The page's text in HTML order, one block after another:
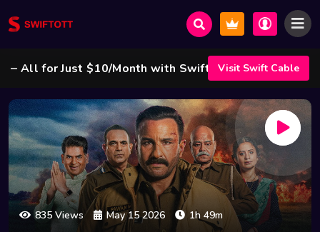
All for Just $10/Month with Swift Cable ! 🌟Visit Swift Cable
835 Views May 15 2026 1h 49m